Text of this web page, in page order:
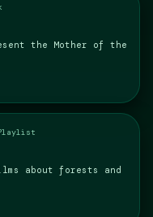
the Mother of the
about forests and